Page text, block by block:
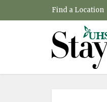
Find a Location